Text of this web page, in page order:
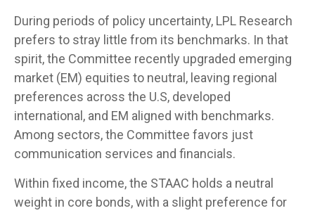
During periods of policy uncertainty, LPL Research
prefers to stray little from its benchmarks. In that
spirit, the Committee recently upgraded emerging
market (EM) equities to neutral, leaving regional
preferences across the U.S, developed
international, and EM aligned with benchmarks.
Among sectors, the Committee favors just
communication services and financials.
Within fixed income, the STAAC holds a neutral
weight in core bonds, with a slight preference for